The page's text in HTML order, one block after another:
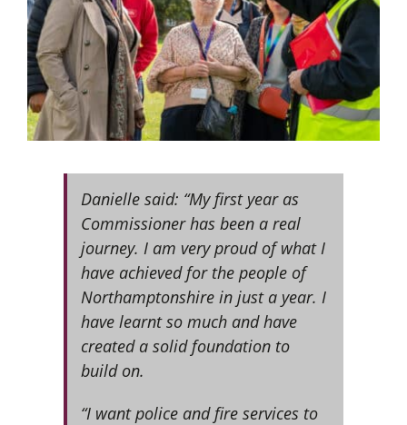
Danielle said: “My first year as
Commissioner has been a real
journey. I am very proud of what I
have achieved for the people of
Northamptonshire in just a year. I
have learnt so much and have
created a solid foundation to
build on.
“I want police and fire services to